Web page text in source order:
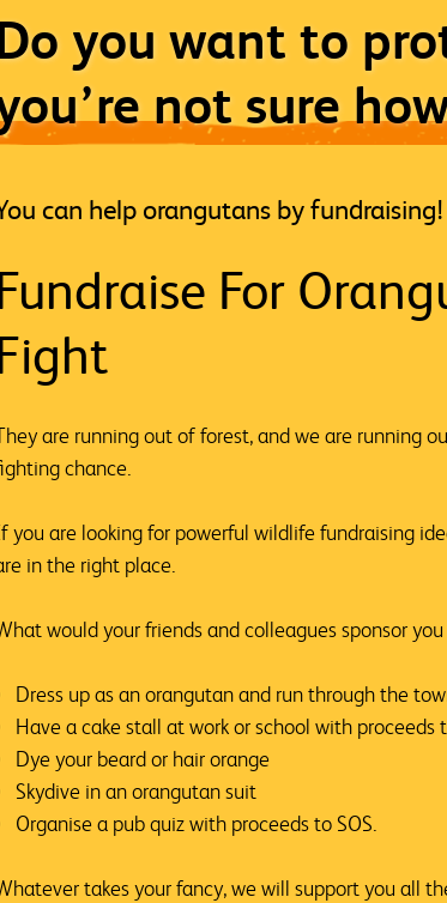
you want to
not sure
can help orangutans by fundraising!
For
are running out of forest, and we are running
chance.
you are looking for powerfulwildlife fundraising
in the right place.
would your friends and colleagues sponsor
Dress up as an orangutan and run through the
Have a cake stall at work or school with proceeds
Dye your beard or hair orange
Skydive in an orangutan suit
Organise a pub quiz with proceeds to SOS.
takes your fancy, we will support you all